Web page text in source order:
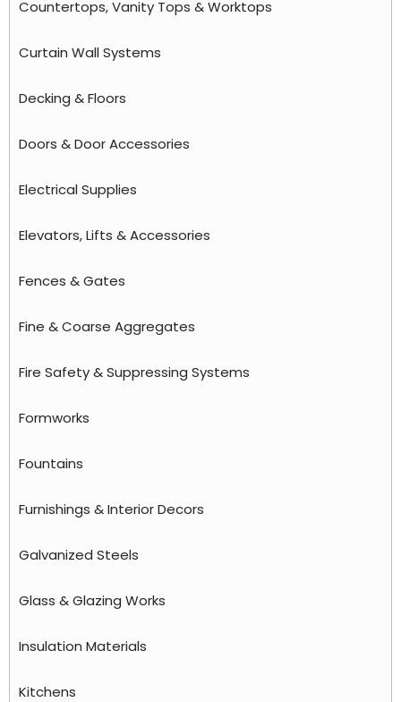
Countertops, Vanity Tops & Worktops
Curtain Wall Systems
Decking & Floors
Doors & Door Accessories
Electrical Supplies
Elevators, Lifts & Accessories
Fences & Gates
Fine & Coarse Aggregates
Fire Safety & Suppressing Systems
Formworks
Fountains
Furnishings & Interior Decors
Galvanized Steels
Glass & Glazing Works
Insulation Materials
Kitchens